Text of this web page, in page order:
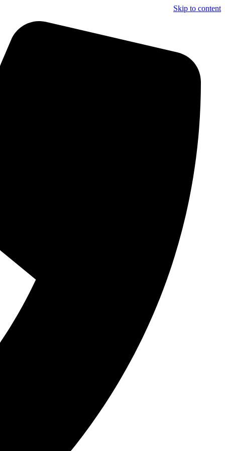
Skip to content